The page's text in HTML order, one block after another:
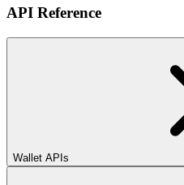
API Reference
Wallet APIs